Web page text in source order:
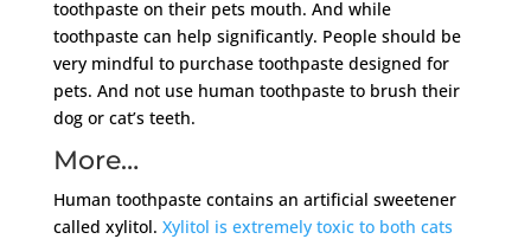
toothpaste on their pets mouth. And while
toothpaste can help significantly. People should be
very mindful to purchase toothpaste designed for
pets. And not use human toothpaste to brush their
dog or cat’s teeth.
More…
Human toothpaste contains an artificial sweetener
called xylitol. Xylitol is extremely toxic to both cats